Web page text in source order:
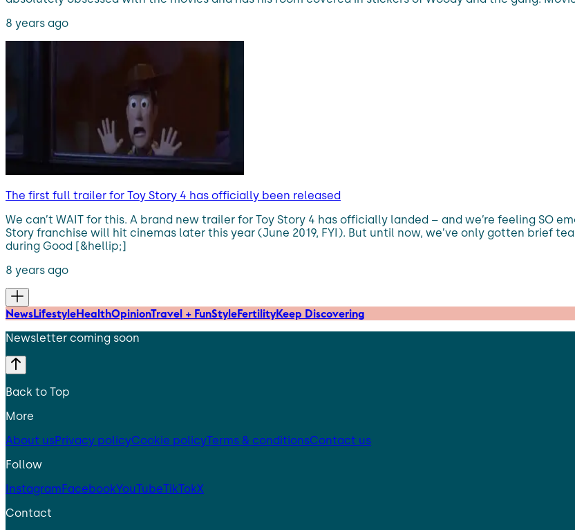
8 years ago
The first full trailer for Toy Story 4 has officially been released
We can’t WAIT for this. A brand new trailer for Toy Story 4 has officially landed – and we’re feeling SO
Story franchise will hit cinemas later this year (June 2019, FYI). But until now, we’ve only gotten brief
during Good [&hellip;]
8 years ago
NewsLifestyleHealthOpinionTravel + FunStyleFertilityKeep Discovering
Newsletter coming soon
Back to Top
More
About usPrivacy policyCookie policyTerms & conditionsContact us
Follow
InstagramFacebookYouTubeTikTokX
Contact